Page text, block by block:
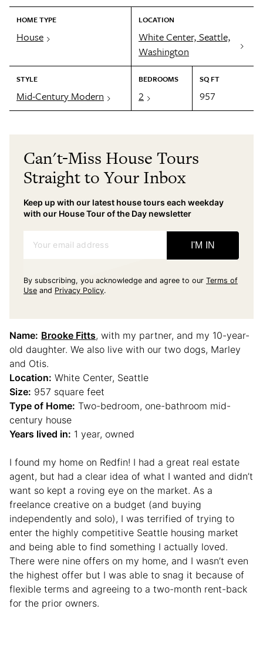
HOME TYPE
House
LOCATION
White Center, Seattle,
Washington
STYLE
Mid-Century Modern
BEDROOMS
2
SQ FT
957
Can't-Miss House Tours
Straight to Your Inbox
Keep up with our latest house tours each weekday
with our House Tour of the Day newsletter
Your email address I'M IN
By subscribing, you acknowledge and agree to our Terms of
Use and Privacy Policy.
Name: Brooke Fitts, with my partner, and my 10-year-
old daughter. We also live with our two dogs, Marley
and Otis.
Location: White Center, Seattle
Size: 957 square feet
Type of Home: Two-bedroom, one-bathroom mid-
century house
Years lived in: 1 year, owned
I found my home on Redfin! I had a great real estate
agent, but had a clear idea of what I wanted and didn’t
want so kept a roving eye on the market. As a
freelance creative on a budget (and buying
independently and solo), I was terrified of trying to
enter the highly competitive Seattle housing market
and being able to find something I actually loved.
There were nine offers on my home, and I wasn’t even
the highest offer but I was able to snag it because of
flexible terms and agreeing to a two-month rent-back
for the prior owners.